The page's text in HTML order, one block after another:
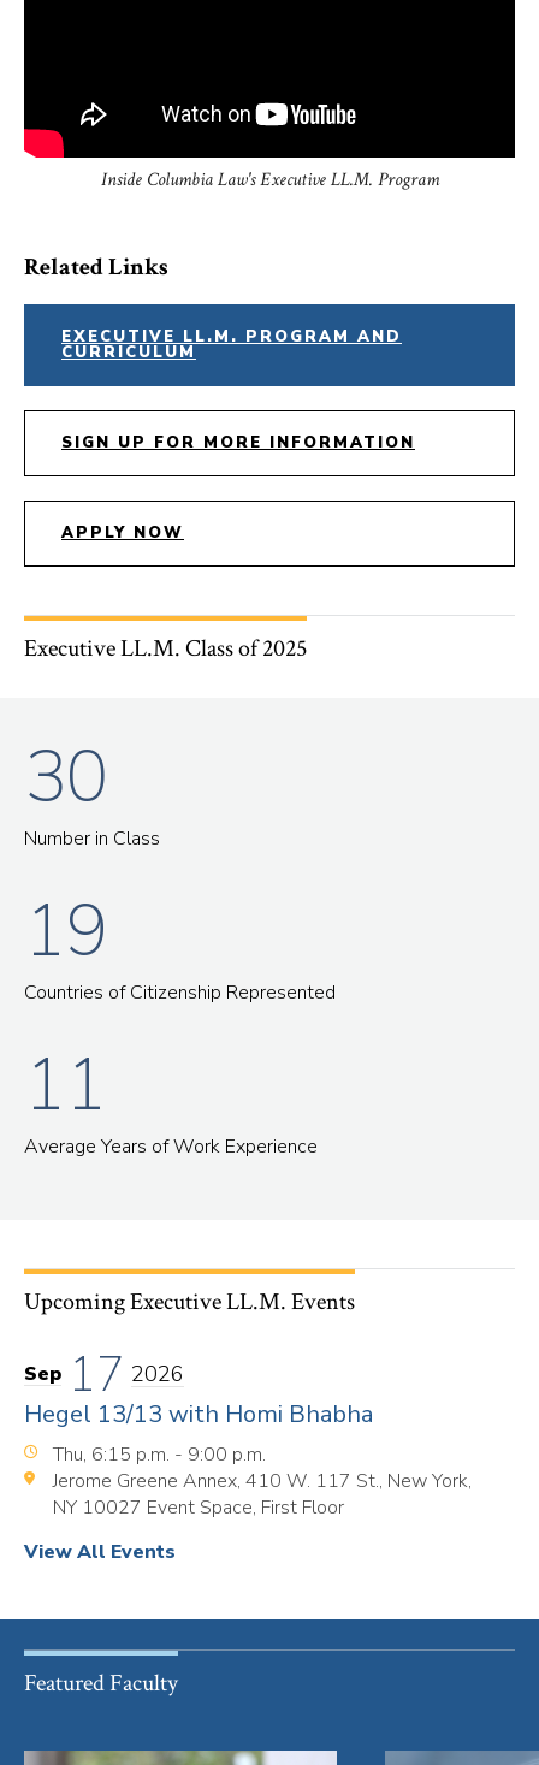
Inside Columbia Law's Executive LL.M. Program
Related Links
EXECUTIVE LL.M. PROGRAM AND
CURRICULUM
SIGN UP FOR MORE INFORMATION
APPLY NOW
Executive LL.M. Class of 2025
30
Number in Class
19
Countries of Citizenship Represented
11
Average Years of Work Experience
Upcoming Executive LL.M. Events
Sep 17 2026
Hegel 13/13 with Homi Bhabha
Thu, 6:15 p.m. - 9:00 p.m.
Jerome Greene Annex, 410 W. 117 St., New York,
NY 10027 Event Space, First Floor
View All Events
Featured Faculty